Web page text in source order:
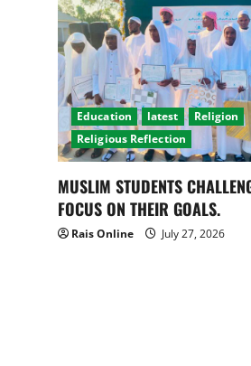
Education latest
Religion
Religious Reflection
MUSLIM STUDENTS
FOCUS ON THEIR GOALS.
Rais Online July 27, 2026